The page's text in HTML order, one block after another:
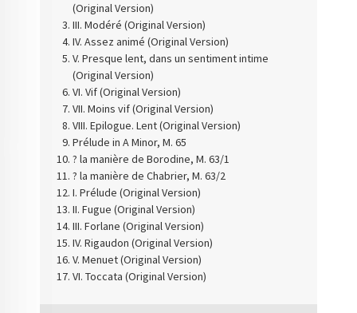
(Original Version)
III. Modéré (Original Version)
IV. Assez animé (Original Version)
V. Presque lent, dans un sentiment intime
(Original Version)
VI. Vif (Original Version)
VII. Moins vif (Original Version)
VIII. Epilogue. Lent (Original Version)
Prélude in A Minor, M. 65
? la manière de Borodine, M. 63/1
? la manière de Chabrier, M. 63/2
I. Prélude (Original Version)
II. Fugue (Original Version)
III. Forlane (Original Version)
IV. Rigaudon (Original Version)
V. Menuet (Original Version)
VI. Toccata (Original Version)